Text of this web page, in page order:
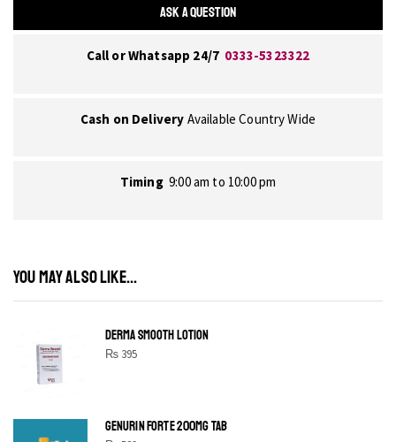
ASK A QUESTION
Call or Whatsapp 24/7 0333-5323322
Cash on Delivery Available Country Wide
Timing 9:00 am to 10:00 pm
YOU MAY ALSO LIKE...
DERMA SMOOTH LOTION
₨395
GENURIN FORTE 200MG TAB